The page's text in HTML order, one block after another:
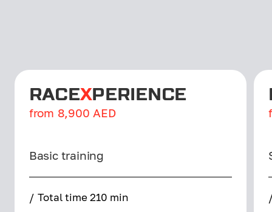
RACEXPERIENCE
from 8,900 AED
Basic training
/ Total time 210 min